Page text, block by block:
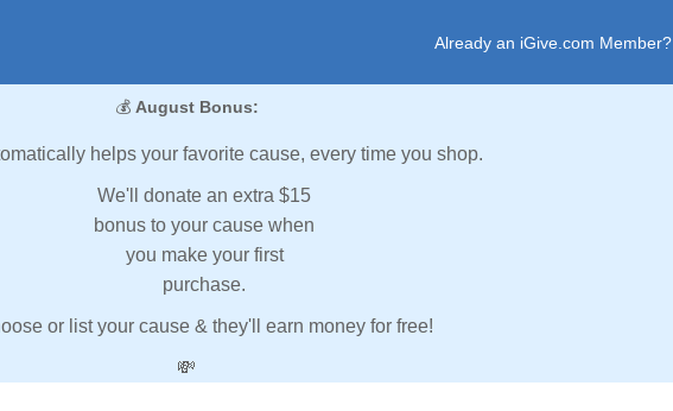
Already an iGive.com Member?
💰 August Bonus:
helps your favorite cause, every time you shop.
We'll donate an extra $15
bonus to your cause when
you make your first
purchase.
or list your cause & they'll earn money for free!
💸